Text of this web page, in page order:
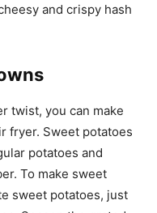
and crispy hash
twist, you can make
fryer. Sweet potatoes
potatoes and
To make sweet
sweet potatoes, just